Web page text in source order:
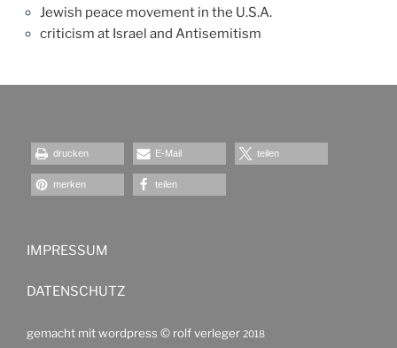
Jewish peace movement in the U.S.A.
criticism at Israel and Antisemitism
drucken E-Mail teilen
merken teilen
IMPRESSUM
DATENSCHUTZ
gemacht mit wordpress © rolf verleger 2018